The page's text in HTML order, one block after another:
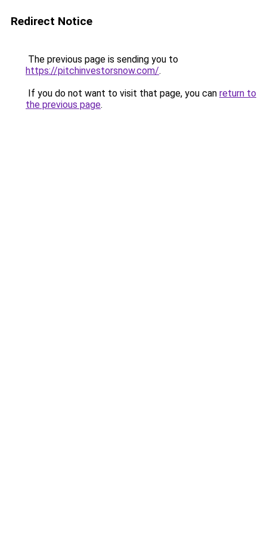
Redirect Notice
The previous page is sending you to
https://pitchinvestorsnow.com/.
If you do not want to visit that page, you can return to
the previous page.